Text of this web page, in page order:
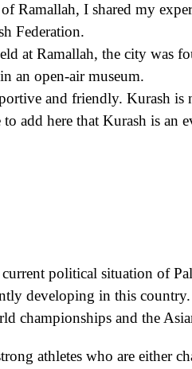
Ramallah, I shared my
Federation.
at Ramallah, the city was
an open-air museum.
and friendly. Kurash
add here that Kurash is an
political situation of
developing in this country.
championships and the
athletes who are either